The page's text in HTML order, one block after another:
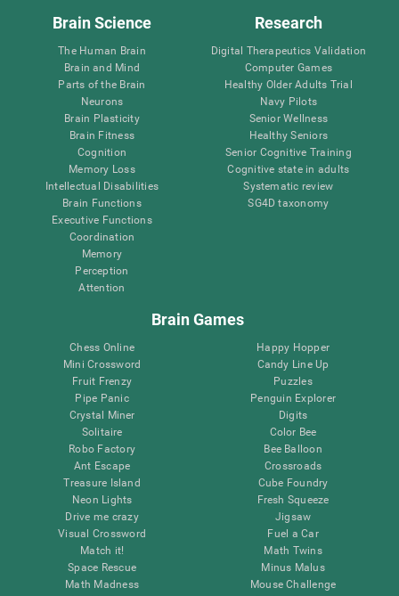
Brain Science
The Human Brain
Brain and Mind
Parts of the Brain
Neurons
Brain Plasticity
Brain Fitness
Cognition
Memory Loss
Intellectual Disabilities
Brain Functions
Executive Functions
Coordination
Memory
Perception
Attention
Research
Digital Therapeutics Validation
Computer Games
Healthy Older Adults Trial
Navy Pilots
Senior Wellness
Healthy Seniors
Senior Cognitive Training
Cognitive state in adults
Systematic review
SG4D taxonomy
Brain Games
Chess Online
Mini Crossword
Fruit Frenzy
Pipe Panic
Crystal Miner
Solitaire
Robo Factory
Ant Escape
Treasure Island
Neon Lights
Drive me crazy
Visual Crossword
Match it!
Space Rescue
Math Madness
Happy Hopper
Candy Line Up
Puzzles
Penguin Explorer
Digits
Color Bee
Bee Balloon
Crossroads
Cube Foundry
Fresh Squeeze
Jigsaw
Fuel a Car
Math Twins
Minus Malus
Mouse Challenge